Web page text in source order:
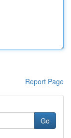
Report Page
Go